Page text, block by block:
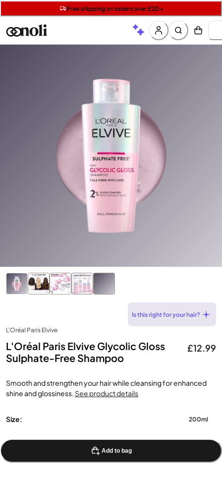
Free shipping on orders over £20+
Free SPF mini when you spend £15 on Garnier
Get two Lancôme minis with £40 orders | Code: LUXE
Is this right for your hair?
L'Oréal Paris Elvive
L'Oréal Paris Elvive Glycolic Gloss
Sulphate-Free Shampoo
£12.99
Smooth and strengthen your hair while cleansing for enhanced
shine and glossiness. See product details
Size: 200ml
Add to bag